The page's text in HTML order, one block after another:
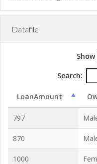
Datafile
Show
Search:
LoanAmount
797
870
1000